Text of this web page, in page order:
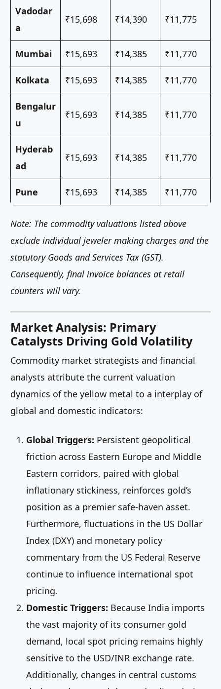
Vadodar
a
₹15,698 ₹14,390 ₹11,775
Mumbai ₹15,693 ₹14,385 ₹11,770
Kolkata ₹15,693 ₹14,385 ₹11,770
Bengalur
u
₹15,693 ₹14,385 ₹11,770
Hyderab
ad
₹15,693 ₹14,385 ₹11,770
Pune ₹15,693 ₹14,385 ₹11,770
Note: The commodity valuations listed above
exclude individual jeweler making charges and the
statutory Goods and Services Tax (GST).
Consequently, final invoice balances at retail
counters will vary.
Market Analysis: Primary
Catalysts Driving Gold Volatility
Commodity market strategists and financial
analysts attribute the current valuation
dynamics of the yellow metal to a interplay of
global and domestic indicators:
Global Triggers: Persistent geopolitical
friction across Eastern Europe and Middle
Eastern corridors, paired with global
inflationary stickiness, reinforces gold’s
position as a premier safe-haven asset.
Furthermore, fluctuations in the US Dollar
Index (DXY) and monetary policy
commentary from the US Federal Reserve
continue to influence international spot
pricing.
Domestic Triggers: Because India imports
the vast majority of its consumer gold
demand, local spot pricing remains highly
sensitive to the USD/INR exchange rate.
Additionally, changes in central customs